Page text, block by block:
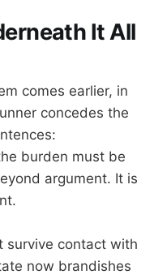
It All
comes earlier, in
concedes the
burden must be
argument. It is
survive contact with
now brandishes